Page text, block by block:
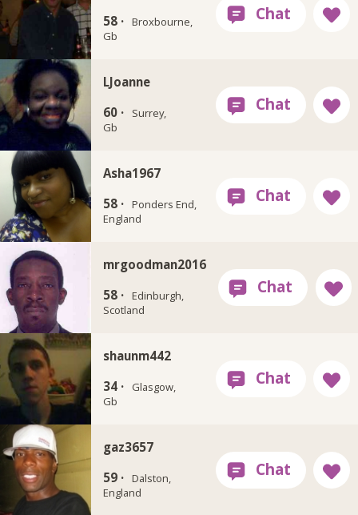
58 · Broxbourne,
Gb
LJoanne
60 ·
Surrey,
Gb
Asha1967
58 · Ponders End,
England
mrgoodman2016
58 · Edinburgh,
Scotland
shaunm442
34 ·
Glasgow,
Gb
gaz3657
59 · Dalston,
England